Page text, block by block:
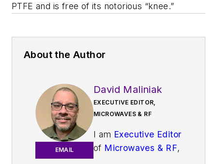
PTFE and is free of its notorious “knee.”
About the Author
EMAIL
David Maliniak
EXECUTIVE EDITOR,
MICROWAVES & RF
I am Executive Editor
of Microwaves & RF,